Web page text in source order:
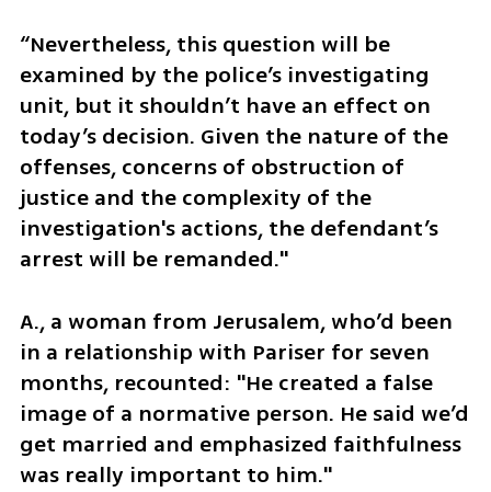
“Nevertheless, this question will be
examined by the police’s investigating
unit, but it shouldn’t have an effect on
today’s decision. Given the nature of the
offenses, concerns of obstruction of
justice and the complexity of the
investigation's actions, the defendant’s
arrest will be remanded."
A., a woman from Jerusalem, who’d been
in a relationship with Pariser for seven
months, recounted: "He created a false
image of a normative person. He said we’d
get married and emphasized faithfulness
was really important to him."